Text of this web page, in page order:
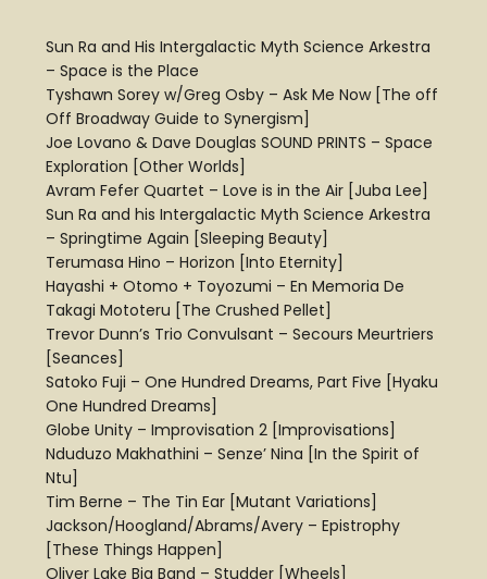
Sun Ra and His Intergalactic Myth Science Arkestra
– Space is the Place
Tyshawn Sorey w/Greg Osby – Ask Me Now [The off
Off Broadway Guide to Synergism]
Joe Lovano & Dave Douglas SOUND PRINTS – Space
Exploration [Other Worlds]
Avram Fefer Quartet – Love is in the Air [Juba Lee]
Sun Ra and his Intergalactic Myth Science Arkestra
– Springtime Again [Sleeping Beauty]
Terumasa Hino – Horizon [Into Eternity]
Hayashi + Otomo + Toyozumi – En Memoria De
Takagi Mototeru [The Crushed Pellet]
Trevor Dunn’s Trio Convulsant – Secours Meurtriers
[Seances]
Satoko Fuji – One Hundred Dreams, Part Five [Hyaku
One Hundred Dreams]
Globe Unity – Improvisation 2 [Improvisations]
Nduduzo Makhathini – Senze’ Nina [In the Spirit of
Ntu]
Tim Berne – The Tin Ear [Mutant Variations]
Jackson/Hoogland/Abrams/Avery – Epistrophy
[These Things Happen]
Oliver Lake Big Band – Studder [Wheels]